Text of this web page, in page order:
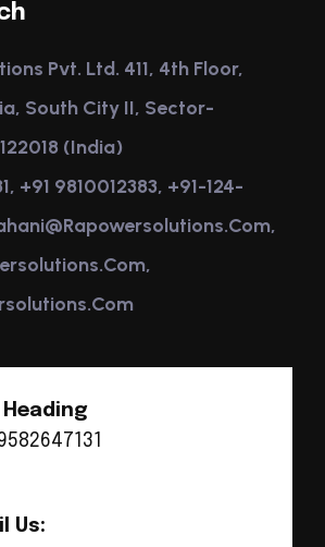
Pvt. Ltd. 411, 4th Floor,
South City II, Sector-
(India)
+91 9810012383, +91-124-
Heading
Us: